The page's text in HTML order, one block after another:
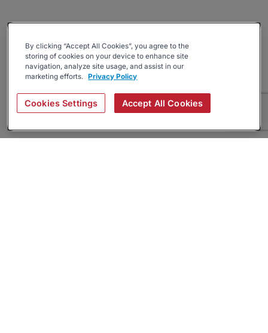
By clicking “Accept All Cookies”, you agree to the
storing of cookies on your device to enhance site
navigation, analyze site usage, and assist in our
marketing efforts. Privacy Policy
Cookies Settings Accept All Cookies